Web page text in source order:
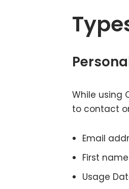
While using
to contact
Email
First
Usage